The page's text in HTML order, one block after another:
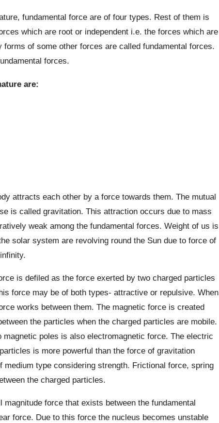
fundamental force are of four types. Rest of them is
which are root or independent i.e. the forces which are
of some other forces are called fundamental forces.
forces.
are:
attracts each other by a force towards them. The mutual
is called gravitation. This attraction occurs due to mass
weak among the fundamental forces. Weight of us is
solar system are revolving round the Sun due to force of
is defiled as the force exerted by two charged particles
force may be of both types- attractive or repulsive. When
works between them. The magnetic force is created
the particles when the charged particles are mobile.
poles is also electromagnetic force. The electric
is more powerful than the force of gravitation
type considering strength. Frictional force, spring
the charged particles.
magnitude force that exists between the fundamental
force. Due to this force the nucleus becomes unstable